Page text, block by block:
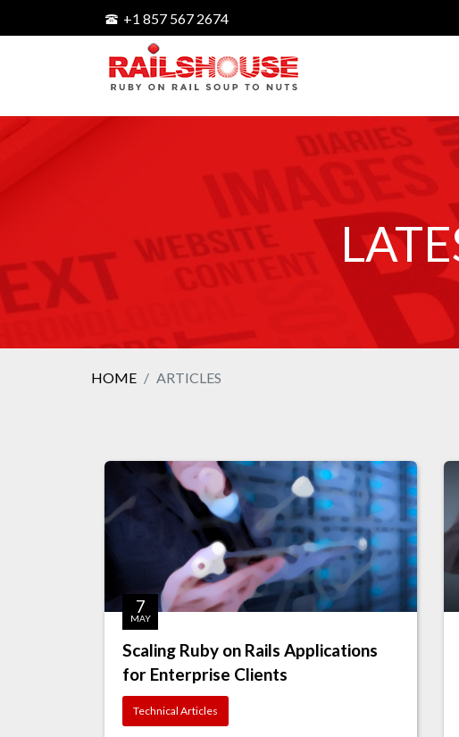
+1 857 567 2674
HOME ARTICLES
7
MAY
Scaling Ruby on Rails Applications
for Enterprise Clients
Technical Articles